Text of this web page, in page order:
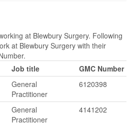
at Blewbury Surgery. Following
at Blewbury Surgery with their
Job title
GMC Number
General
Practitioner
6120398
General
Practitioner
4141202